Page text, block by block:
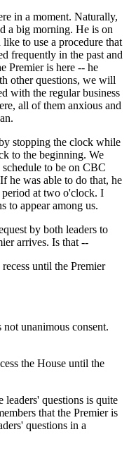
in a moment. Naturally,
a big morning. He is on
to use a procedure that
frequently in the past and
Premier is here -- he
other questions, we will
with the regular business
all of them anxious and
stopping the clock while
to the beginning. We
to be on CBC
he was able to do that, he
period at two o'clock. I
to appear among us.
by both leaders to
arrives. Is that --
until the Premier
unanimous consent.
the House until the
questions is quite
that the Premier is
questions in a